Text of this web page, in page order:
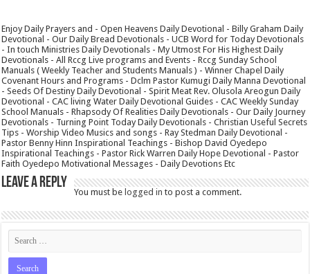
Enjoy Daily Prayers and - Open Heavens Daily Devotional - Billy Graham Daily
Devotional - Our Daily Bread Devotionals - UCB Word for Today Devotionals
- In touch Ministries Daily Devotionals - My Utmost For His Highest Daily
Devotionals - All Rccg Live programs and Events - Rccg Sunday School
Manuals ( Weekly Teacher and Students Manuals ) - Winner Chapel Daily
Covenant Hours and Programs - Dclm Pastor Kumugi Daily Manna Devotional
- Seeds Of Destiny Daily Devotional - Spirit Meat Rev. Olusola Areogun Daily
Devotional - CAC living Water Daily Devotional Guides - CAC Weekly Sunday
School Manuals - Rhapsody Of Realities Daily Devotionals - Our Daily Journey
Devotionals - Turning Point Today Daily Devotionals - Christian Useful Secrets
Tips - Worship Video Musics and songs - Ray Stedman Daily Devotional -
Pastor Benny Hinn Inspirational Teachings - Bishop David Oyedepo
Inspirational Teachings - Pastor Rick Warren Daily Hope Devotional - Pastor
Faith Oyedepo Motivational Messages - Daily Devotions Etc
Leave a Reply
You must belogged in to post a comment.